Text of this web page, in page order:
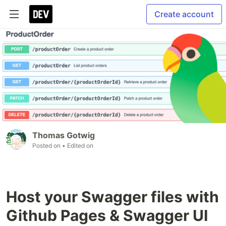
Create account
Thomas Gotwig
Posted on • Edited on
Host your Swagger files with
Github Pages & Swagger UI